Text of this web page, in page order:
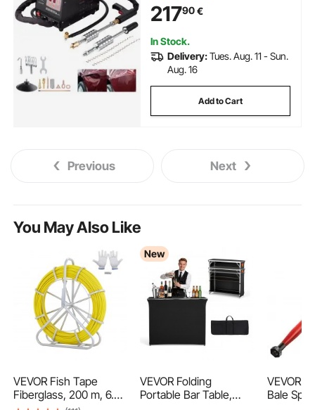
21790€
In Stock.
Delivery:Tues. Aug. 11 - Sun.
Aug. 16
Add to Cart
Previous Next
You May Also Like
VEVOR Fish Tape
Fiberglass, 200 m, 6.35
New
VEVOR Folding
Portable Bar Table,
VEVOR
Bale